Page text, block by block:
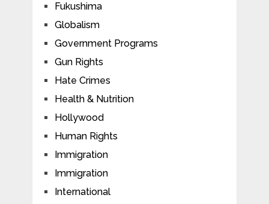
Fukushima
Globalism
Government Programs
Gun Rights
Hate Crimes
Health & Nutrition
Hollywood
Human Rights
Immigration
Immigration
International